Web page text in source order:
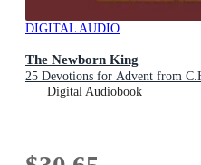
DIGITAL AUDIO
The Newborn King
25 Devotions for Advent from
Digital Audiobook